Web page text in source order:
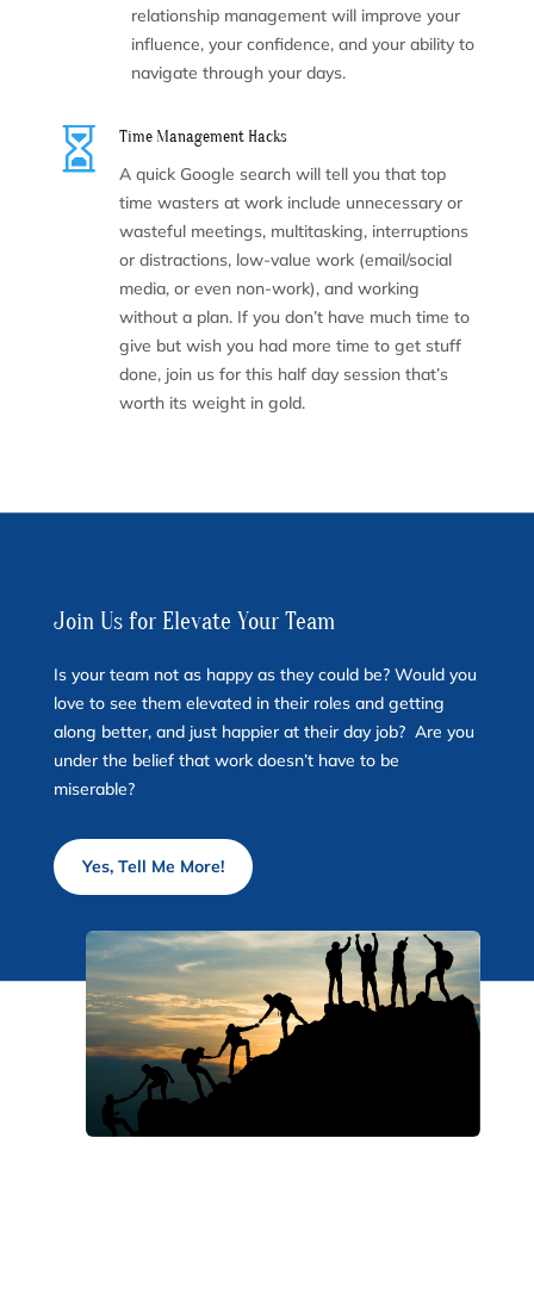
relationship management will improve your
influence, your confidence, and your ability to
navigate through your days.
 Time Management Hacks
A quick Google search will tell you that top
time wasters at work include unnecessary or
wasteful meetings, multitasking, interruptions
or distractions, low-value work (email/social
media, or even non-work), and working
without a plan. If you don’t have much time to
give but wish you had more time to get stuff
done, join us for this half day session that’s
worth its weight in gold.
Join Us for Elevate Your Team
Is your team not as happy as they could be? Would you
love to see them elevated in their roles and getting
along better, and just happier at their day job? Are you
under the belief that work doesn’t have to be
miserable?
Yes, Tell Me More!